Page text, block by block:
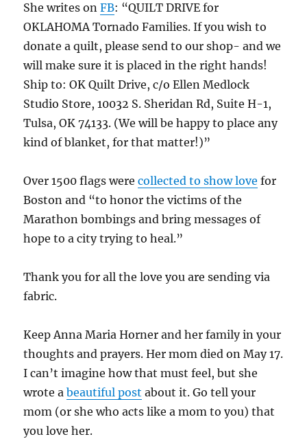
She writes onFB: “QUILT DRIVE for
OKLAHOMA Tornado Families. If you wish to
donate a quilt, please send to our shop- and we
will make sure it is placed in the right hands!
Ship to: OK Quilt Drive, c/o Ellen Medlock
Studio Store, 10032 S. Sheridan Rd, Suite H-1,
Tulsa, OK 74133. (We will be happy to place any
kind of blanket, for that matter!)”
Over 1500 flags werecollected to show love for
Boston and “to honor the victims of the
Marathon bombings and bring messages of
hope to a city trying to heal.”
Thank you for all the love you are sending via
fabric.
Keep Anna Maria Horner and her family in your
thoughts and prayers. Her mom died on May 17.
I can’t imagine how that must feel, but she
wrote abeautiful post about it. Go tell your
mom (or she who acts like a mom to you) that
you love her.